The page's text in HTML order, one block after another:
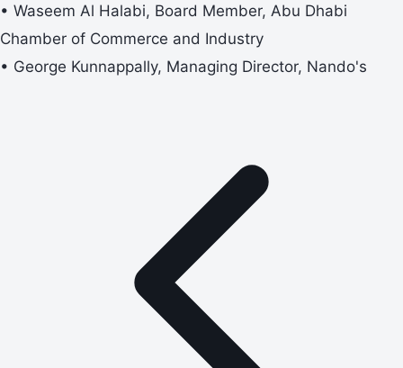
• Waseem Al Halabi, Board Member, Abu Dhabi
Chamber of Commerce and Industry
• George Kunnappally, Managing Director, Nando's